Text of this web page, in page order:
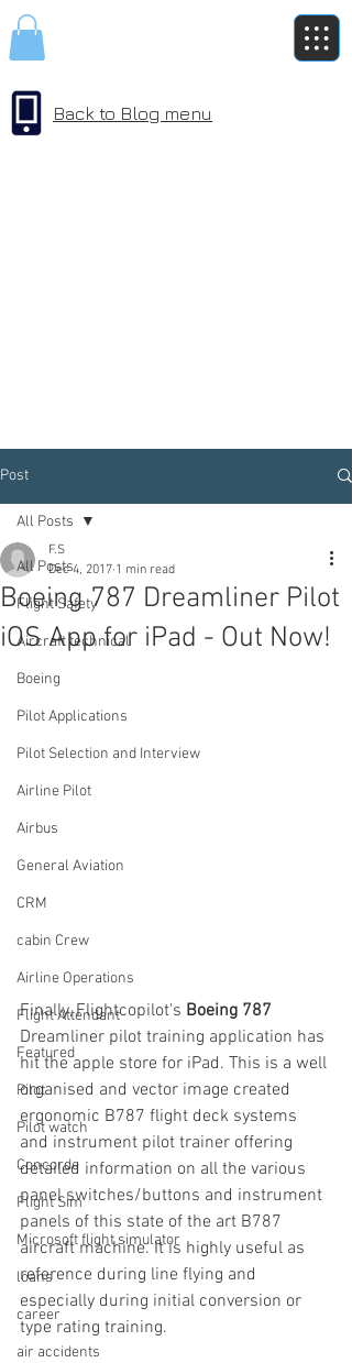
Back to Blog menu
Post
All Posts
Flight Safety
Aircraft technical
Boeing
Pilot Applications
Pilot Selection and Interview
Airline Pilot
Airbus
General Aviation
CRM
cabin Crew
Airline Operations
Flight Attendant
Featured
Pilot
Pilot watch
Concorde
Flight Sim
Microsoft flight simulator
loans
career
air accidents
All Posts
Boeing 787 Dreamliner Pilot
iOS App for iPad - Out Now!
F.S
Dec 4, 2017 1 min read
Finally, Flightcopilot's Boeing 787
Dreamliner pilot training application has
hit the apple store for iPad. This is a well
organised and vector image created
ergonomic B787 flight deck systems
and instrument pilot trainer offering
detailed information on all the various
panel switches/buttons and instrument
panels of this state of the art B787
aircraft machine. It is highly useful as
reference during line flying and
especially during initial conversion or
type rating training.